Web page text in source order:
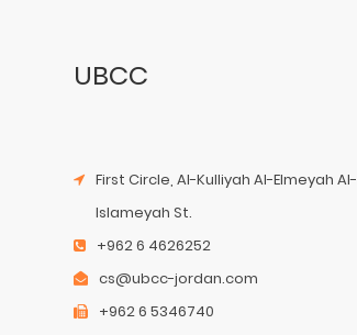
UBCC
First Circle, Al-Kulliyah Al-Elmeyah Al-
Islameyah St.
+962 6 4626252
cs@ubcc-jordan.com
+962 6 5346740